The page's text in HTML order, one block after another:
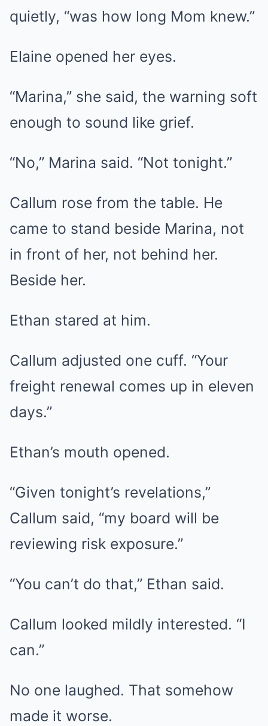
quietly, “was how long Mom knew.”
Elaine opened her eyes.
“Marina,” she said, the warning soft
enough to sound like grief.
“No,” Marina said. “Not tonight.”
Callum rose from the table. He
came to stand beside Marina, not
in front of her, not behind her.
Beside her.
Ethan stared at him.
Callum adjusted one cuff. “Your
freight renewal comes up in eleven
days.”
Ethan’s mouth opened.
“Given tonight’s revelations,”
Callum said, “my board will be
reviewing risk exposure.”
“You can’t do that,” Ethan said.
Callum looked mildly interested. “I
can.”
No one laughed. That somehow
made it worse.